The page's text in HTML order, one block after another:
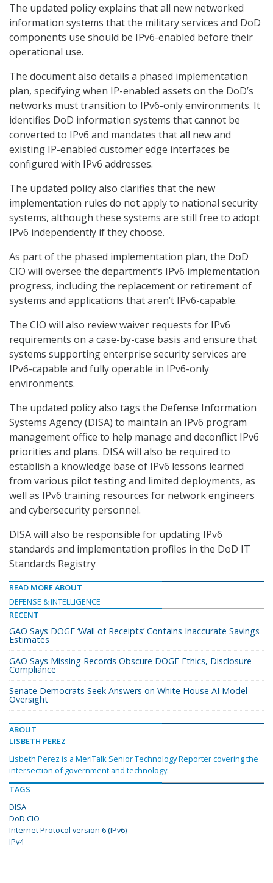
The updated policy explains that all new networked
information systems that the military services and DoD
components use should be IPv6-enabled before their
operational use.
The document also details a phased implementation
plan, specifying when IP-enabled assets on the DoD’s
networks must transition to IPv6-only environments. It
identifies DoD information systems that cannot be
converted to IPv6 and mandates that all new and
existing IP-enabled customer edge interfaces be
configured with IPv6 addresses.
The updated policy also clarifies that the new
implementation rules do not apply to national security
systems, although these systems are still free to adopt
IPv6 independently if they choose.
As part of the phased implementation plan, the DoD
CIO will oversee the department’s IPv6 implementation
progress, including the replacement or retirement of
systems and applications that aren’t IPv6-capable.
The CIO will also review waiver requests for IPv6
requirements on a case-by-case basis and ensure that
systems supporting enterprise security services are
IPv6-capable and fully operable in IPv6-only
environments.
The updated policy also tags the Defense Information
Systems Agency (DISA) to maintain an IPv6 program
management office to help manage and deconflict IPv6
priorities and plans. DISA will also be required to
establish a knowledge base of IPv6 lessons learned
from various pilot testing and limited deployments, as
well as IPv6 training resources for network engineers
and cybersecurity personnel.
DISA will also be responsible for updating IPv6
standards and implementation profiles in the DoD IT
Standards Registry
READ MORE ABOUT
DEFENSE & INTELLIGENCE
RECENT
GAO Says DOGE ‘Wall of Receipts’ Contains Inaccurate Savings
Estimates
GAO Says Missing Records Obscure DOGE Ethics, Disclosure
Compliance
Senate Democrats Seek Answers on White House AI Model
Oversight
ABOUT
LISBETH PEREZ
Lisbeth Perez is a MeriTalk Senior Technology Reporter covering the
intersection of government and technology.
TAGS
DISA
DoD CIO
Internet Protocol version 6 (IPv6)
IPv4